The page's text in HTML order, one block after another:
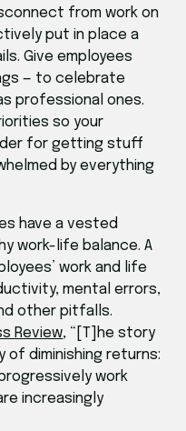
from work on
put in place a
Give employees
— to celebrate
professional ones.
so your
for getting stuff
by everything
have a vested
work-life balance. A
work and life
mental errors,
other pitfalls.
Review, “[T]he story
diminishing returns:
work
increasingly